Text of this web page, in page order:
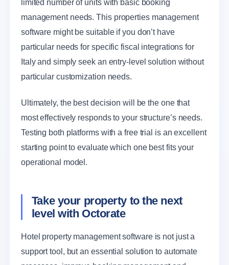
limited number of units with basic booking
management needs. This properties management
software might be suitable if you don’t have
particular needs for specific fiscal integrations for
Italy and simply seek an entry-level solution without
particular customization needs.
Ultimately, the best decision will be the one that
most effectively responds to your structure’s needs.
Testing both platforms with a free trial is an excellent
starting point to evaluate which one best fits your
operational model.
Take your property to the next
level with Octorate
Hotel property management software is not just a
support tool, but an essential solution to automate